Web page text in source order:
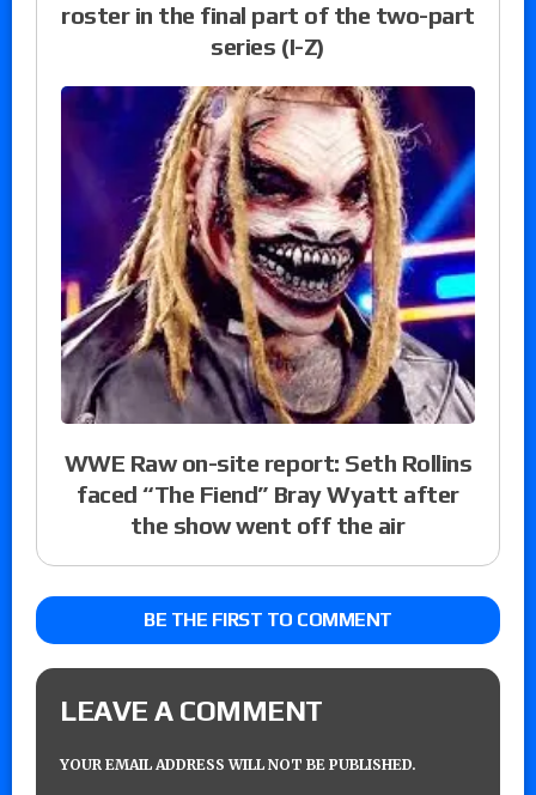
roster in the final part of the two-part
series (I-Z)
WWE Raw on-site report: Seth Rollins
faced “The Fiend” Bray Wyatt after
the show went off the air
BE THE FIRST TO COMMENT
LEAVE A COMMENT
YOUR EMAIL ADDRESS WILL NOT BE PUBLISHED.